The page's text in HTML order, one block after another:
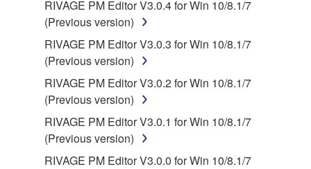
THE DAMAGE INCURRED DUE TO ANY CAUSE
ATTRIBUTABLE TO YAMAHA, IN NO EVENT
SHALL YAMAHA BE LIABLE TO YOU OR ANY
OTHER PERSON FOR ANY DAMAGES,
INCLUDING, WITHOUT LIMITATION, ANY DIRECT,
INDIRECT, INCIDENTAL OR CONSEQUENTIAL
DAMAGES, EXPENSES, LOST PROFITS, LOST
DATA OR OTHER DAMAGES ARISING OUT OF
THE USE, MISUSE OR INABILITY TO USE THE
SOFTWARE, EVEN IF YAMAHA HAS BEEN
RIVAGE PM Editor V3.0.4 for Win 10/8.1/7
(Previous version)
RIVAGE PM Editor V3.0.3 for Win 10/8.1/7
(Previous version)
RIVAGE PM Editor V3.0.2 for Win 10/8.1/7
(Previous version)
RIVAGE PM Editor V3.0.1 for Win 10/8.1/7
(Previous version)
RIVAGE PM Editor V3.0.0 for Win 10/8.1/7